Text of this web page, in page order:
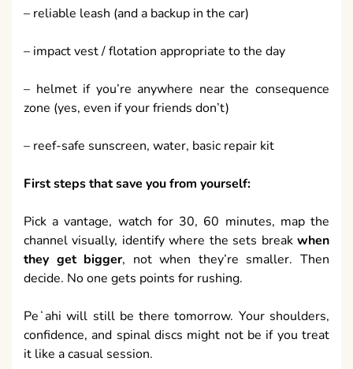
– reliable leash (and a backup in the car)
– impact vest / flotation appropriate to the day
– helmet if you’re anywhere near the consequence
zone (yes, even if your friends don’t)
– reef-safe sunscreen, water, basic repair kit
First steps that save you from yourself:
Pick a vantage, watch for 30, 60 minutes, map the
channel visually, identify where the sets break when
they get bigger, not when they’re smaller. Then
decide. No one gets points for rushing.
Peʻahi will still be there tomorrow. Your shoulders,
confidence, and spinal discs might not be if you treat
it like a casual session.